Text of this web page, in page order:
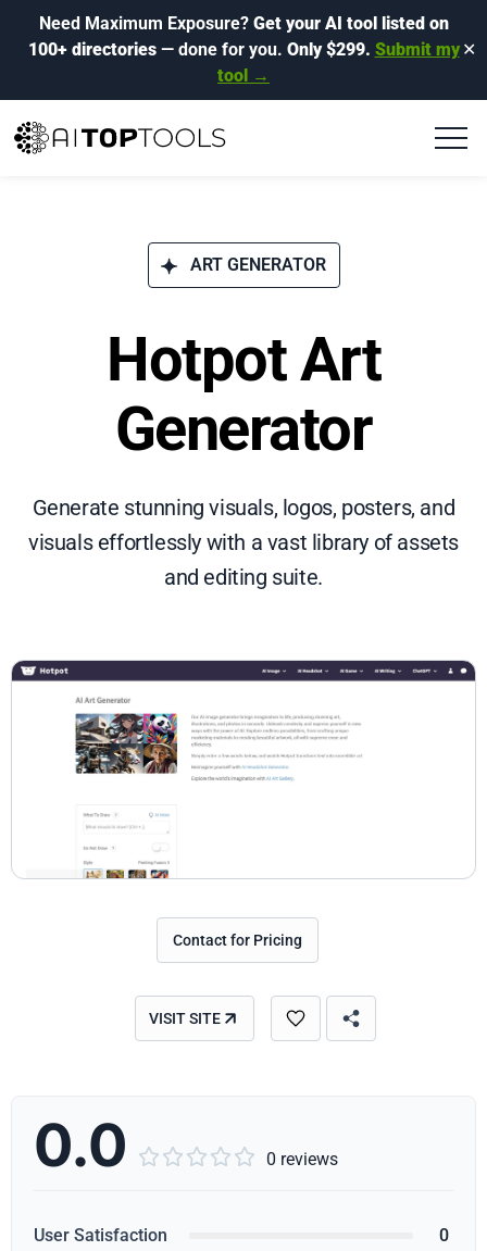
Need Maximum Exposure? Get your AI tool listed on
100+ directories— done for you. Only $299. Submit my
tool →
✕
ART GENERATOR
Hotpot Art
Generator
Generate stunning visuals, logos, posters, and
visuals effortlessly with a vast library of assets
and editing suite.
Contact for Pricing
VISIT SITE
0.0      0 reviews
User Satisfaction 0